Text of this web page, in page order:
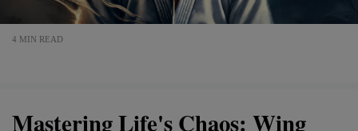
4 MIN READ
Mastering Life's Chaos: Wing